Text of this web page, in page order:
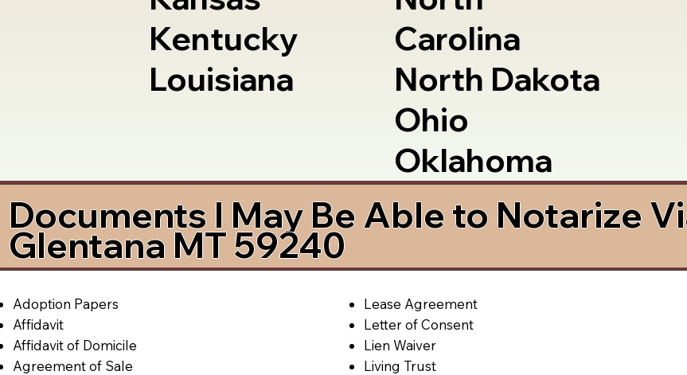
Kentucky
Louisiana
Carolina
North Dakota
Ohio
Oklahoma
Documents I May Be Able to Notarize
Glentana MT 59240
Adoption Papers
Affidavit
Affidavit of Domicile
Agreement of Sale
Lease Agreement
Letter of Consent
Lien Waiver
Living Trust